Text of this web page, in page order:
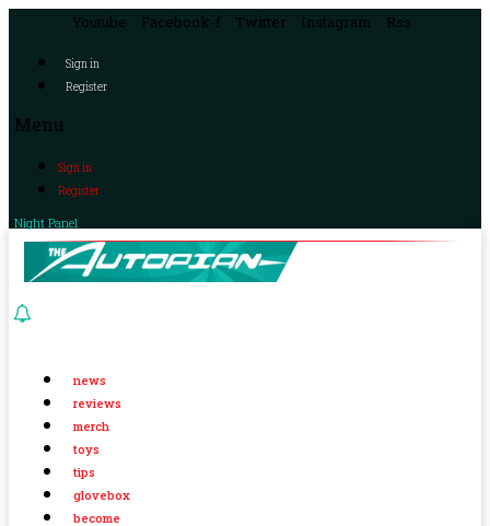
Youtube Facebook-f Twitter Instagram Rss
Sign in
Register
Menu
Sign in
Register
Night Panel
news
reviews
merch
toys
tips
glovebox
become